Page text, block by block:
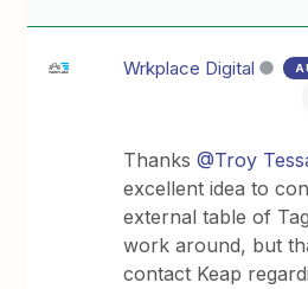
Wrkplace Digital
Thanks@Troy
excellent idea to
external table of
work around, but
contact Keap